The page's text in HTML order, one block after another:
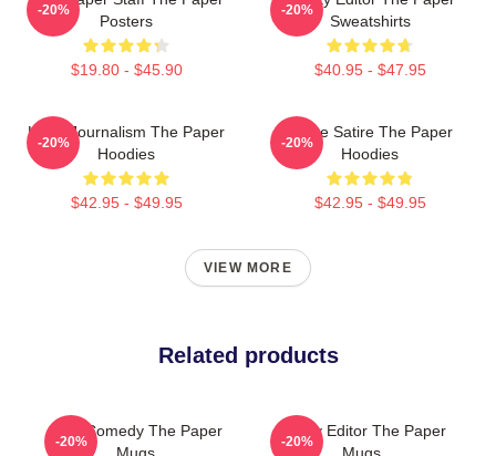
Posters
$19.80 - $45.90
-20%
Sweatshirts
$40.95 - $47.95
-20%
Local Journalism The Paper
Hoodies
$42.95 - $49.95
-20%
Office Satire The Paper
Hoodies
$42.95 - $49.95
-20%
VIEW MORE
Related products
Civic Comedy The Paper
-20%
Quirky Editor The Paper
-20%